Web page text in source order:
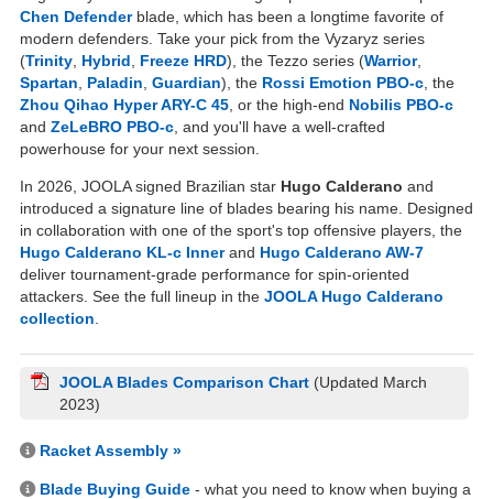
Chen Defenderblade, which has been a longtime favorite of
modern defenders. Take your pick from the Vyzaryz series
(Trinity Hybrid Freeze HRD), the Tezzo series (Warrior,
Spartan
Paladin Guardian), the Rossi Emotion PBO-c , the
Zhou Qihao Hyper ARY-C 45 , or the high-end Nobilis PBO-c
and ZeLeBRO PBO-c , and you'll have a well-crafted
powerhouse for your next session.
In 2026, JOOLA signed Brazilian star Hugo Calderano and
introduced a signature line of blades bearing his name. Designed
in collaboration with one of the sport's top offensive players, the
Hugo Calderano KL-c Innerand Hugo Calderano AW-7
deliver tournament-grade performance for spin-oriented
attackers. See the full lineup in the JOOLA Hugo Calderano
collection
JOOLA Blades Comparison Chart (Updated March
2023)
Racket Assembly »
Blade Buying Guide - what you need to know when buying a